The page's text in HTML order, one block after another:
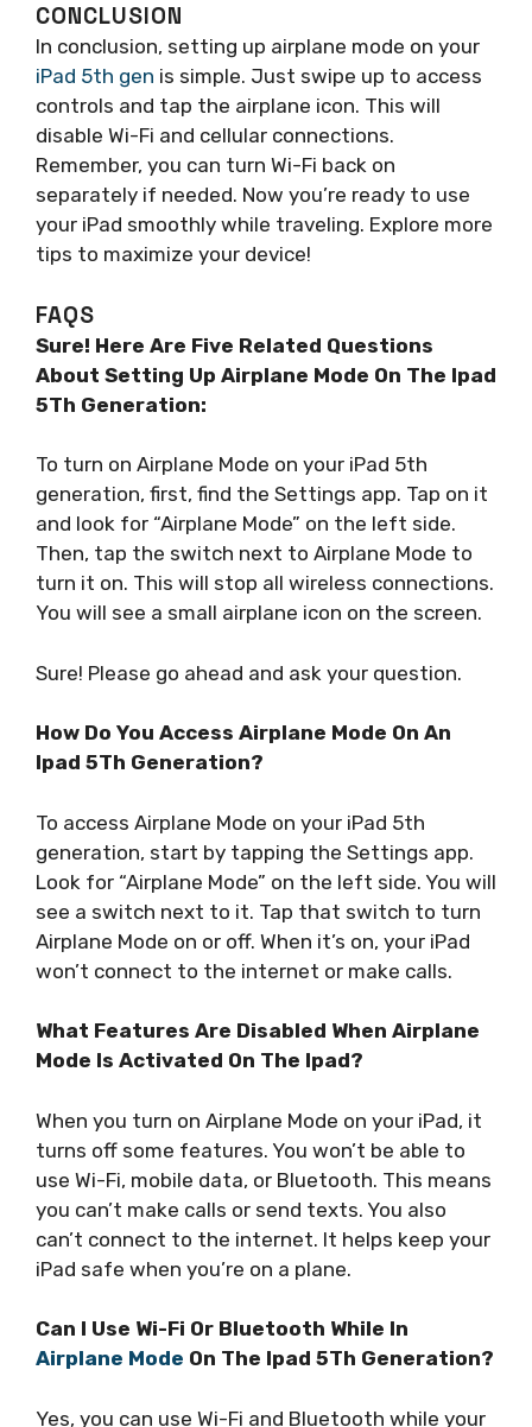
CONCLUSION
In conclusion, setting up airplane mode on your
iPad 5th gen is simple. Just swipe up to access
controls and tap the airplane icon. This will
disable Wi-Fi and cellular connections.
Remember, you can turn Wi-Fi back on
separately if needed. Now you’re ready to use
your iPad smoothly while traveling. Explore more
tips to maximize your device!
FAQS
Sure! Here Are Five Related Questions
About Setting Up Airplane Mode On The Ipad
5Th Generation:
To turn on Airplane Mode on your iPad 5th
generation, first, find the Settings app. Tap on it
and look for “Airplane Mode” on the left side.
Then, tap the switch next to Airplane Mode to
turn it on. This will stop all wireless connections.
You will see a small airplane icon on the screen.
Sure! Please go ahead and ask your question.
How Do You Access Airplane Mode On An
Ipad 5Th Generation?
To access Airplane Mode on your iPad 5th
generation, start by tapping the Settings app.
Look for “Airplane Mode” on the left side. You will
see a switch next to it. Tap that switch to turn
Airplane Mode on or off. When it’s on, your iPad
won’t connect to the internet or make calls.
What Features Are Disabled When Airplane
Mode Is Activated On The Ipad?
When you turn on Airplane Mode on your iPad, it
turns off some features. You won’t be able to
use Wi-Fi, mobile data, or Bluetooth. This means
you can’t make calls or send texts. You also
can’t connect to the internet. It helps keep your
iPad safe when you’re on a plane.
Can I Use Wi-Fi Or Bluetooth While In
Airplane Mode On The Ipad 5Th Generation?
Yes, you can use Wi-Fi and Bluetooth while your